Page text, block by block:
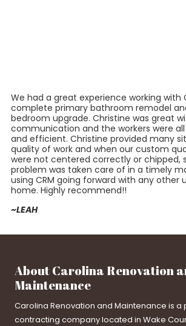
We had a great experience working with
complete primary bathroom remodel
bedroom upgrade. Christine was great
communication and the workers were
and efficient. Christine provided many
quality of work and when our custom
were not centered correctly or chipped,
problem was taken care of in a timely
using CRM going forward with any other
home. Highly recommend!!
~LEAH
About Carolina Renovation
Maintenance
Carolina Renovation and Maintenance is
contracting company located in Wake